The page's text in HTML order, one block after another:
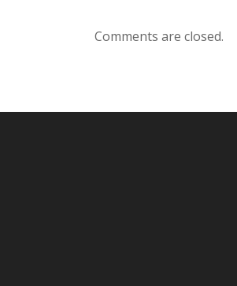
Comments are closed.